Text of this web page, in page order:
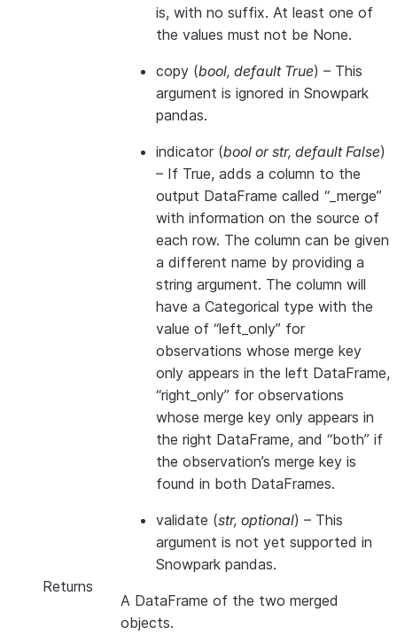
is, with no suffix. At least one of
the values must not be None.
copy (bool, default True) – This
argument is ignored in Snowpark
pandas.
indicator (bool orstr, default False)
– If True, adds a column to the
output DataFrame called “_merge”
with information on the source of
each row. The column can be given
a different name by providing a
string argument. The column will
have a Categorical type with the
value of “left_only” for
observations whose merge key
only appears in the left DataFrame,
“right_only” for observations
whose merge key only appears in
the right DataFrame, and “both” if
the observation’s merge key is
found in both DataFrames.
validate (str, optional) – This
argument is not yet supported in
Snowpark pandas.
Returns
A DataFrame of the two merged
objects.